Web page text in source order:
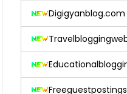
Digigyanblog.com